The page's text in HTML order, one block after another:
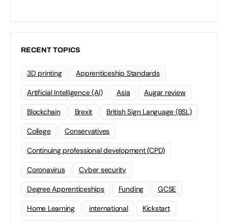
RECENT TOPICS
3D printing Apprenticeship Standards
Artificial Intelligence (AI) Asia Augar review
Blockchain Brexit British Sign Language (BSL)
College Conservatives
Continuing professional development (CPD)
Coronavirus Cyber security
Degree Apprenticeships Funding GCSE
Home Learning international Kickstart